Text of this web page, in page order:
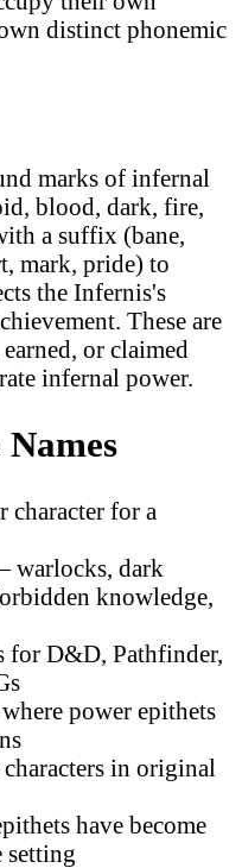
distinct phonemic
marks of infernal
blood, dark, fire,
a suffix (bane,
mark, pride) to
the Infernis's
These are
or claimed
infernal power.
character for a
warlocks, dark
knowledge,
for D&D, Pathfinder,
power epithets
in original
have become
setting